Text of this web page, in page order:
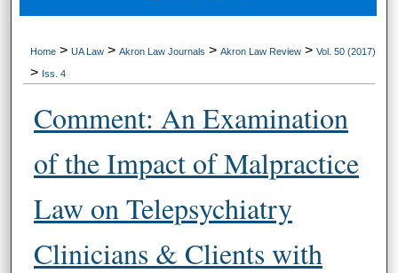
Home > UA Law > Akron Law Journals > Akron Law Review > Vol. 50 (2017)
> Iss. 4
Comment: An Examination
of the Impact of Malpractice
Law on Telepsychiatry
Clinicians & Clients with